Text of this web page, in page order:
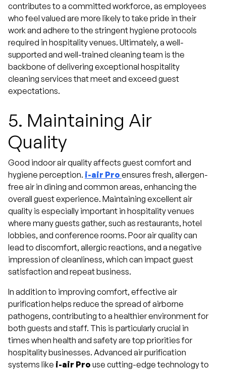
contributes to a committed workforce, as employees
who feel valued are more likely to take pride in their
work and adhere to the stringent hygiene protocols
required in hospitality venues. Ultimately, a well-
supported and well-trained cleaning team is the
backbone of delivering exceptional hospitality
cleaning services that meet and exceed guest
expectations.
5. Maintaining Air
Quality
Good indoor air quality affects guest comfort and
hygiene perception. i-air Pro ensures fresh, allergen-
free air in dining and common areas, enhancing the
overall guest experience. Maintaining excellent air
quality is especially important in hospitality venues
where many guests gather, such as restaurants, hotel
lobbies, and conference rooms. Poor air quality can
lead to discomfort, allergic reactions, and a negative
impression of cleanliness, which can impact guest
satisfaction and repeat business.
In addition to improving comfort, effective air
purification helps reduce the spread of airborne
pathogens, contributing to a healthier environment for
both guests and staff. This is particularly crucial in
times when health and safety are top priorities for
hospitality businesses. Advanced air purification
systems like i-air Pro use cutting-edge technology to